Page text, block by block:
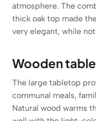
atmosphere. The
thick oak top made
very elegant, while
Wooden
The large tabletop
communal meals,
Natural wood warms